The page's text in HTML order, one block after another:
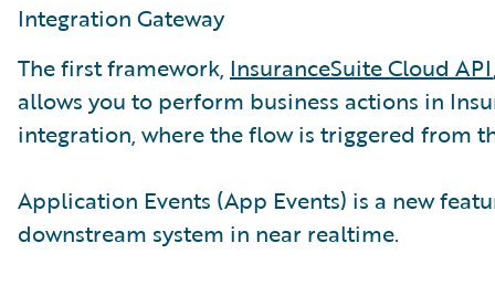
Integration Gateway
The first framework, InsuranceSuite Cloud API
allows you to perform business actions in
integration, where the flow is triggered from
Application Events (App Events) is a new
downstream system in near realtime.